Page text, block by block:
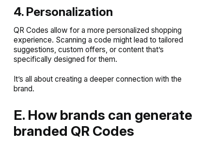
4. Personalization
QR Codes allow for a more personalized shopping
experience. Scanning a code might lead to tailored
suggestions, custom offers, or content that’s
specifically designed for them.
It’s all about creating a deeper connection with the
brand.
E. How brands can generate
branded QR Codes